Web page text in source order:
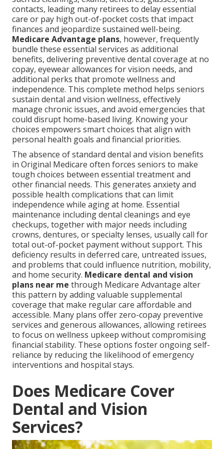
contacts, leading many retirees to delay essential
care or pay high out-of-pocket costs that impact
finances and jeopardize sustained well-being.
Medicare Advantage plans, however, frequently
bundle these essential services as additional
benefits, delivering preventive dental coverage at no
copay, eyewear allowances for vision needs, and
additional perks that promote wellness and
independence. This complete method helps seniors
sustain dental and vision wellness, effectively
manage chronic issues, and avoid emergencies that
could disrupt home-based living. Knowing your
choices empowers smart choices that align with
personal health goals and financial priorities.
The absence of standard dental and vision benefits
in Original Medicare often forces seniors to make
tough choices between essential treatment and
other financial needs. This generates anxiety and
possible health complications that can limit
independence while aging at home. Essential
maintenance including dental cleanings and eye
checkups, together with major needs including
crowns, dentures, or specialty lenses, usually call for
total out-of-pocket payment without support. This
deficiency results in deferred care, untreated issues,
and problems that could influence nutrition, mobility,
and home security. Medicare dental and vision
plans near me through Medicare Advantage alter
this pattern by adding valuable supplemental
coverage that make regular care affordable and
accessible. Many plans offer zero-copay preventive
services and generous allowances, allowing retirees
to focus on wellness upkeep without compromising
financial stability. These options foster ongoing self-
reliance by reducing the likelihood of emergency
interventions and hospital stays.
Does Medicare Cover
Dental and Vision
Services?